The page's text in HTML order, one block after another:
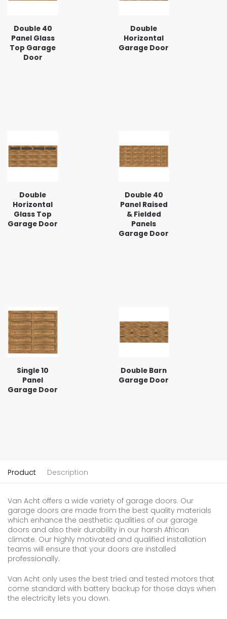
Double 40
Panel Glass
Top Garage
Door
Double
Horizontal
Garage Door
Double
Horizontal
Glass Top
Garage Door
Double 40
Panel Raised
& Fielded
Panels
Garage Door
Single 10
Panel
Garage Door
Double Barn
Garage Door
Product Description
Van Acht offers a wide variety of garage doors. Our
garage doors are made from the best quality materials
which enhance the aesthetic qualities of our garage
doors and also their durability in our harsh African
climate. Our highly motivated and qualified installation
teams will ensure that your doors are installed
professionally.
Van Acht only uses the best tried and tested motors that
come standard with battery backup for those days when
the electricity lets you down.